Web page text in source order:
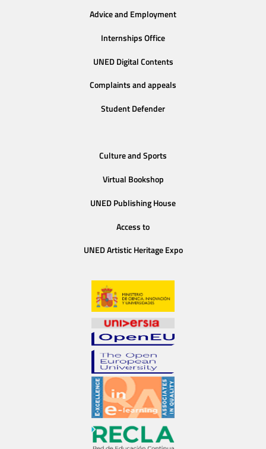
Advice and Employment
Internships Office
UNED Digital Contents
Complaints and appeals
Student Defender
Culture and Sports
Virtual Bookshop
UNED Publishing House
Access to
UNED Artistic Heritage Expo